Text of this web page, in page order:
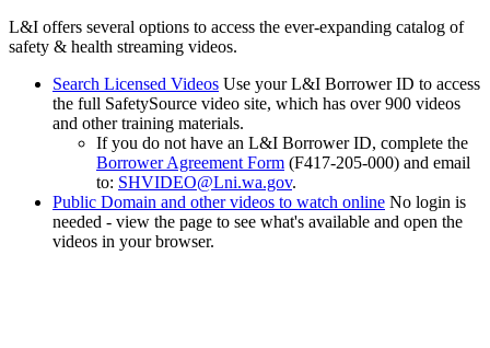
L&I offers several options to access the ever-expanding catalog of
safety & health streaming videos.
Search Licensed Videos Use your L&I Borrower ID to access
the full SafetySource video site, which has over 900 videos
and other training materials.
If you do not have an L&I Borrower ID, complete the
Borrower Agreement Form (F417-205-000) and email
to: SHVIDEO@Lni.wa.gov.
Public Domain and other videos to watch online No login is
needed - view the page to see what's available and open the
videos in your browser.